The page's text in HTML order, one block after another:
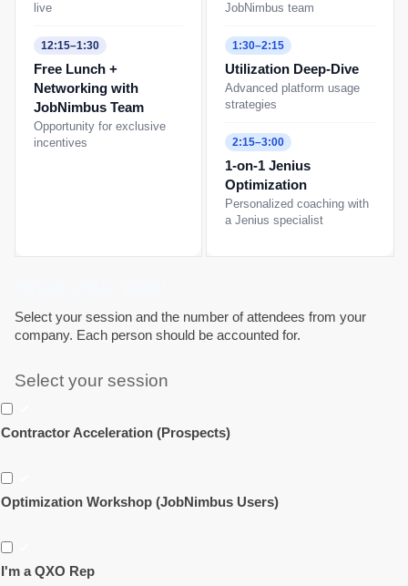
live
12:15–1:30
Free Lunch +
Networking with
JobNimbus Team
Opportunity for exclusive
incentives
JobNimbus team
1:30–2:15
Utilization Deep-Dive
Advanced platform usage
strategies
2:15–3:00
1-on-1 Jenius
Optimization
Personalized coaching with
a Jenius specialist
Select your session and the number of attendees from your
company. Each person should be accounted for.
Select your session
Contractor Acceleration (Prospects)
Optimization Workshop (JobNimbus Users)
I'm a QXO Rep